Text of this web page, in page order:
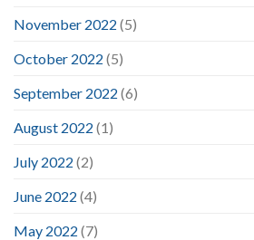
November 2022 (5)
October 2022 (5)
September 2022 (6)
August 2022 (1)
July 2022 (2)
June 2022 (4)
May 2022 (7)